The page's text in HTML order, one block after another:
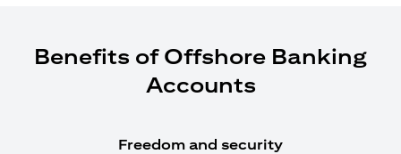
Benefits of Offshore Banking
Accounts
Freedom and security